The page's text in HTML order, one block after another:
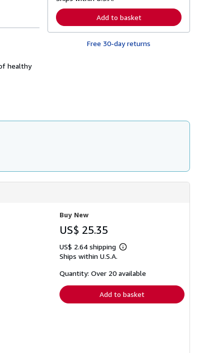
healthy
p
p
i
n
g
r
n
r
p
t
Add to basket
Free 30-day returns
Buy New
US$ 25.35
US$ 2.64 shipping
Learn
shipping
Ships within U.S.A.
Quantity: Over 20 available
Add to basket